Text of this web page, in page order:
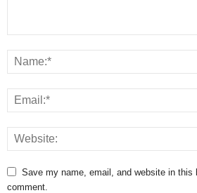
Save my name, email, and website in this
comment.